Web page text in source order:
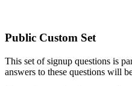
Public Custom Set
This set of signup questions is
answers to these questions will